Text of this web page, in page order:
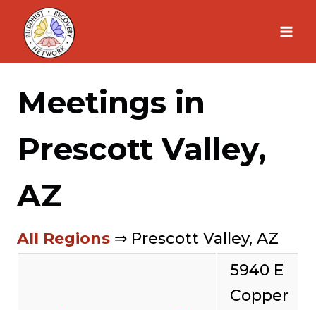
Skip
content
Meetings in
Prescott Valley,
AZ
All Regions ⇒ Prescott Valley, AZ
5940 E
Copper